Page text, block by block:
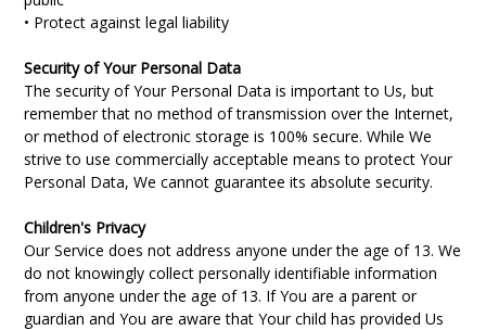
• Protect against legal liability
Security of Your Personal Data
The security of Your Personal Data is important to Us, but
remember that no method of transmission over the Internet,
or method of electronic storage is 100% secure. While We
strive to use commercially acceptable means to protect Your
Personal Data, We cannot guarantee its absolute security.
Children's Privacy
Our Service does not address anyone under the age of 13. We
do not knowingly collect personally identifiable information
from anyone under the age of 13. If You are a parent or
guardian and You are aware that Your child has provided Us